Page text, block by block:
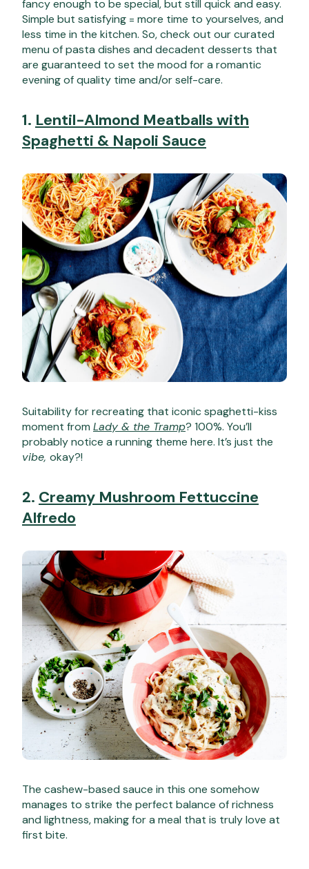
fancy enough to be special, but still quick and easy.
Simple but satisfying = more time to yourselves, and
less time in the kitchen. So, check out our curated
menu of pasta dishes and decadent desserts that
are guaranteed to set the mood for a romantic
evening of quality time and/or self-care.
1. Lentil-Almond Meatballs with
Spaghetti & Napoli Sauce
Suitability for recreating that iconic spaghetti-kiss
moment from Lady & the Tramp? 100%. You’ll
probably notice a running theme here. It’s just the
vibe, okay?!
2. Creamy Mushroom Fettuccine
Alfredo
The cashew-based sauce in this one somehow
manages to strike the perfect balance of richness
and lightness, making for a meal that is truly love at
first bite.